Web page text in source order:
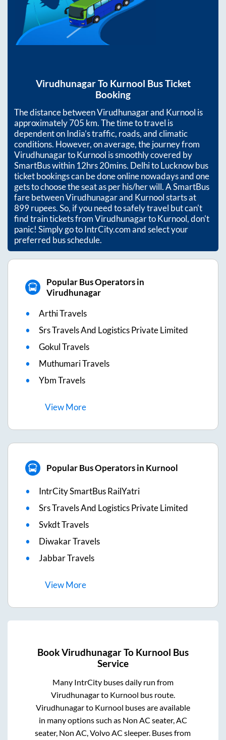
VirudhunagarTo Kurnool Bus Ticket
Booking
The distance betweenVirudhunagarand Kurnool is
approximately705 km. The time to travel is
dependent on India’s traffic, roads, and climatic
conditions. However, on average, the journey from
VirudhunagartoKurnool is smoothly covered by
SmartBus within12hrs 20mins. Delhi to Lucknow bus
ticket bookings can be done online nowadays and one
gets to choose the seat as per his/her will. A SmartBus
fare betweenVirudhunagarand Kurnoolstarts at
899rupees. So, if you need to safely travel but can't
find train tickets fromVirudhunagartoKurnool, don't
panic! Simply go to IntrCity.com and select your
preferred bus schedule.
Popular Bus Operators in
Virudhunagar
Arthi Travels
Srs Travels And Logistics Private Limited
Gokul Travels
Muthumari Travels
Ybm Travels
ViewMore
Popular Bus Operators in Kurnool
IntrCity SmartBus RailYatri
Srs Travels And Logistics Private Limited
Svkdt Travels
Diwakar Travels
Jabbar Travels
ViewMore
BookVirudhunagarTo Kurnool Bus
Service
Many IntrCity buses daily run from
Virudhunagarto Kurnool bus route.
Virudhunagarto Kurnool buses are available
in many options such as Non AC seater, AC
seater, Non AC, Volvo AC sleeper. Buses from